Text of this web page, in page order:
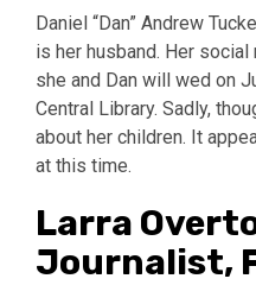
Daniel “Dan” Andrew
is her husband. Her
she and Dan will wed on
Central Library. Sadly,
about her children. It
at this time.
Larra
Journalist,